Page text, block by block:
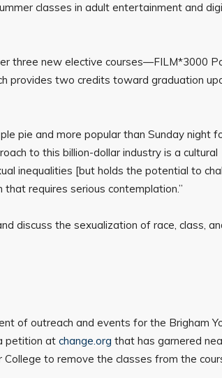
classes in adult entertainment and
three new elective courses—FILM*3000
provides two credits toward graduation
pie and more popular than Sunday night
to this billion-dollar industry is a cultural
inequalities [but holds the potential to
requires serious contemplation.”
discuss the sexualization of race, class,
of outreach and events for the Brigham
petition at change.org that has garnered
to remove the classes from the